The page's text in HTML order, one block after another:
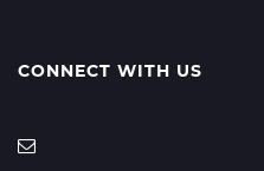
CONNECT WITH US